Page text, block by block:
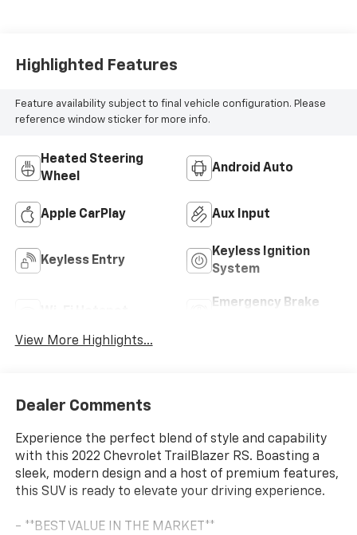
Highlighted Features
Feature availability subject to final vehicle configuration. Please
reference window sticker for more info.
Heated Steering
Wheel
Android Auto
Apple CarPlay Aux Input
Keyless Entry
Keyless Ignition
System
Emergency Brake
View More Highlights...
Dealer Comments
Experience the perfect blend of style and capability
with this 2022 Chevrolet TrailBlazer RS. Boasting a
sleek, modern design and a host of premium features,
this SUV is ready to elevate your driving experience.
- **BEST VALUE IN THE MARKET**